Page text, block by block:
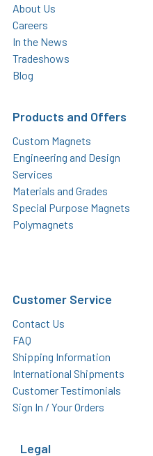
About Us
Careers
In the News
Tradeshows
Blog
Products and Offers
Custom Magnets
Engineering and Design
Services
Materials and Grades
Special Purpose Magnets
Polymagnets
Customer Service
Contact Us
FAQ
Shipping Information
International Shipments
Customer Testimonials
Sign In / Your Orders
Legal